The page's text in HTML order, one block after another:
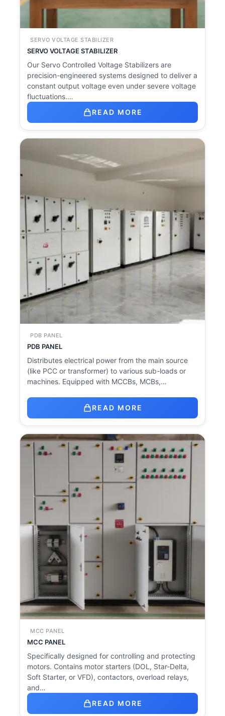
SERVO VOLTAGE STABILIZER
SERVO VOLTAGE STABILIZER
Our Servo Controlled Voltage Stabilizers are
precision-engineered systems designed to deliver a
constant output voltage even under severe voltage
fluctuations.…
READ MORE
PDB PANEL
PDB PANEL
Distributes electrical power from the main source
(like PCC or transformer) to various sub-loads or
machines. Equipped with MCCBs, MCBs,…
READ MORE
MCC PANEL
MCC PANEL
Specifically designed for controlling and protecting
motors. Contains motor starters (DOL, Star-Delta,
Soft Starter, or VFD), contactors, overload relays,
and…
READ MORE